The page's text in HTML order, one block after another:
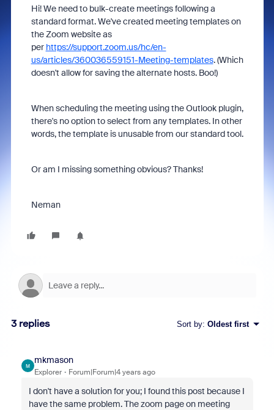
Hi! We need to bulk-create meetings following a
standard format. We've created meeting templates on
the Zoom website as
per https://support.zoom.us/hc/en-
us/articles/360036559151-Meeting-templates. (Which
doesn't allow for saving the alternate hosts. Boo!)
When scheduling the meeting using the Outlook plugin,
there's no option to select from any templates. In other
words, the template is unusable from our standard tool.
Or am I missing something obvious? Thanks!
Neman
3 replies Sort by: Oldest first
M
mkmason
Explorer Forum|Forum|4 years ago
I don't have a solution for you; I found this post because I
have the same problem. The zoom page on meeting